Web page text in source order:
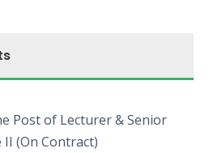
Post of Lecturer & Senior
II (On Contract)